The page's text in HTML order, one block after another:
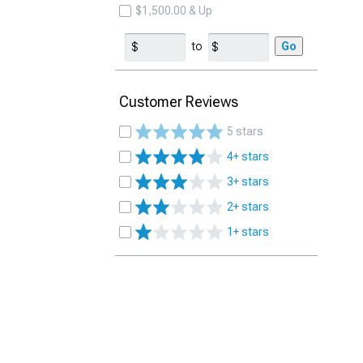
$1,500.00 & Up
to Go
Customer Reviews
5 stars
4+ stars
3+ stars
2+ stars
1+ stars